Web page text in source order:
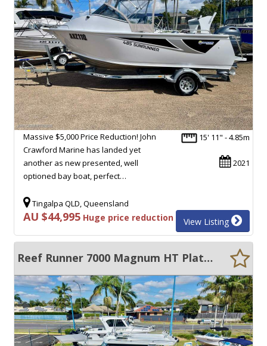
15' 11" - 4.85m
2021
Massive $5,000 Price Reduction! John
Crawford Marine has landed yet
another as new presented, well
optioned bay boat, perfect…
Tingalpa QLD, Queensland
AU $44,995 Huge price reduction View Listing
Reef Runner 7000 Magnum HT Plate Alloy Hard Top